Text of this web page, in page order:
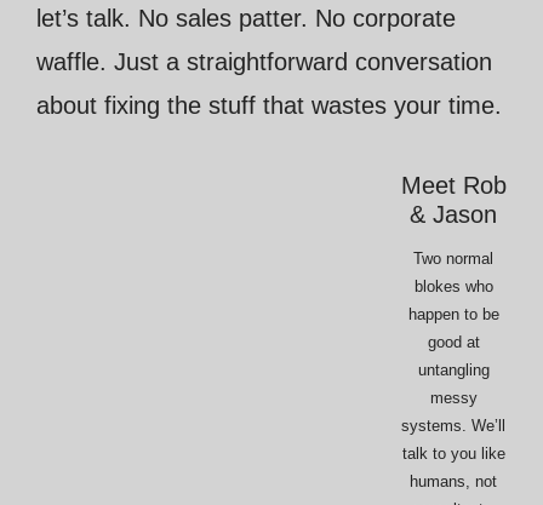
let’s talk. No sales patter. No corporate
waffle. Just a straightforward conversation
about fixing the stuff that wastes your time.
Meet Rob
& Jason
Two normal
blokes who
happen to be
good at
untangling
messy
systems. We’ll
talk to you like
humans, not